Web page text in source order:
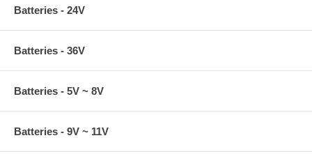
Batteries - 24V
Batteries - 36V
Batteries - 5V ~ 8V
Batteries - 9V ~ 11V